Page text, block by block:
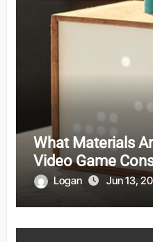
What Materials
Video Game
Logan Jun 13,